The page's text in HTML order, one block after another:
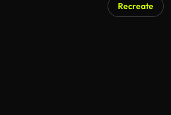
Recreate